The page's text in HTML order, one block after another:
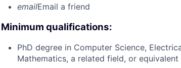
emailEmail a friend
Minimum qualifications:
PhD degree in Computer Science,
Mathematics, a related field, or